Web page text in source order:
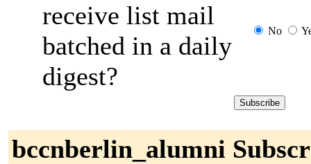
receive list mail
batched in a daily
digest?
No
bccnberlin_alumni